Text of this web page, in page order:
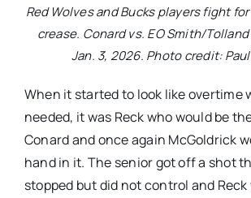
Red Wolves and Bucks players fight
crease. Conard vs. EO Smith/
Jan. 3, 2026. Photo credit:
When it started to look like overtime
needed, it was Reck who would be
Conard and once again McGoldrick
hand in it. The senior got off a shot
stopped but did not control and